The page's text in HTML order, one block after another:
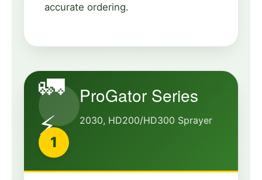
accurate ordering.
🚛
⚡
ProGator Series
2030, HD200/HD300 Sprayer
1